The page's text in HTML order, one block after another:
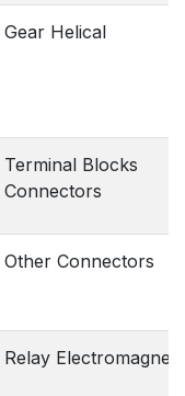
Gear Helical
Terminal Blocks
Connectors
Other Connectors
Relay Electromagnet